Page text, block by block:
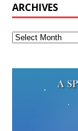
ARCHIVES